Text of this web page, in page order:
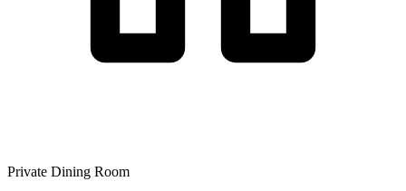
Private Dining Room